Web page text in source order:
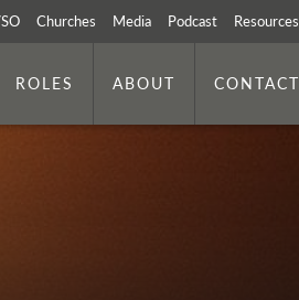
Churches Media Podcast Resources
ROLES ABOUT CONTACT